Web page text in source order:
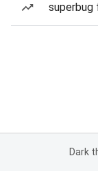
superbug
Dark